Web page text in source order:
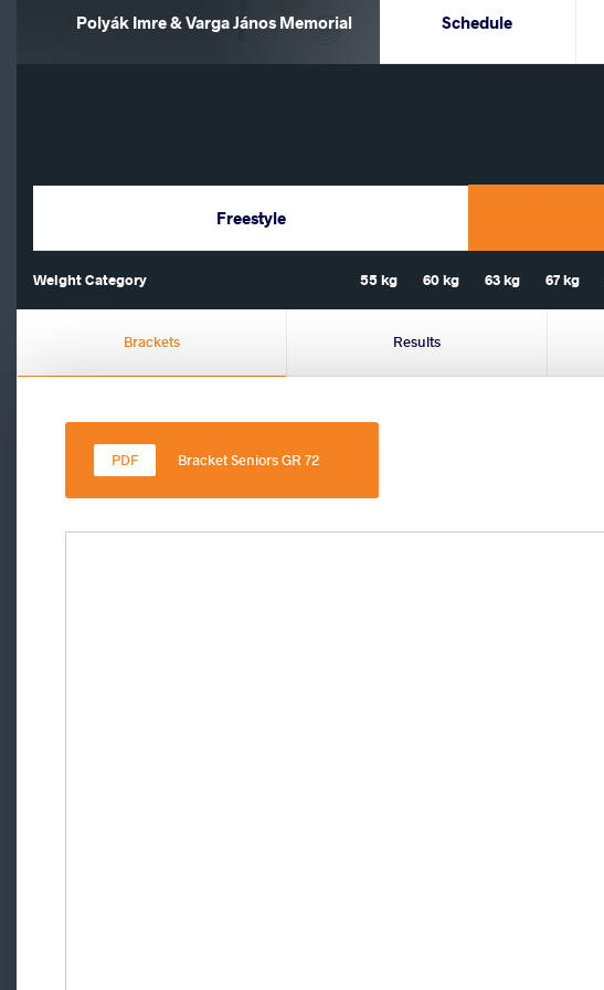
Polyák Imre & Varga János Memorial Schedule
Freestyle
Weight Category 55 kg 60 kg 63 kg 67 kg
Brackets Results
Bracket Seniors GR 72